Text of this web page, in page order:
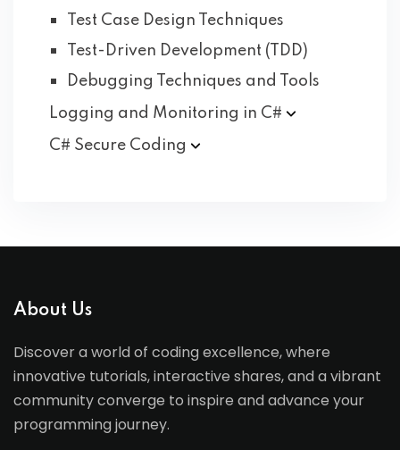
Test Case Design Techniques
Test-Driven Development (TDD)
Debugging Techniques and Tools
Logging and Monitoring in C#
C# Secure Coding
About Us
Discover a world of coding excellence, where
innovative tutorials, interactive shares, and a vibrant
community converge to inspire and advance your
programming journey.